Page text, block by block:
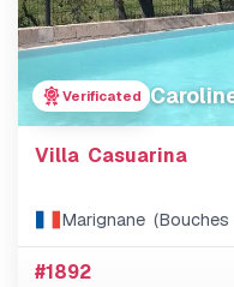
Verificated
Villa Casuarina
Marignane
#1892